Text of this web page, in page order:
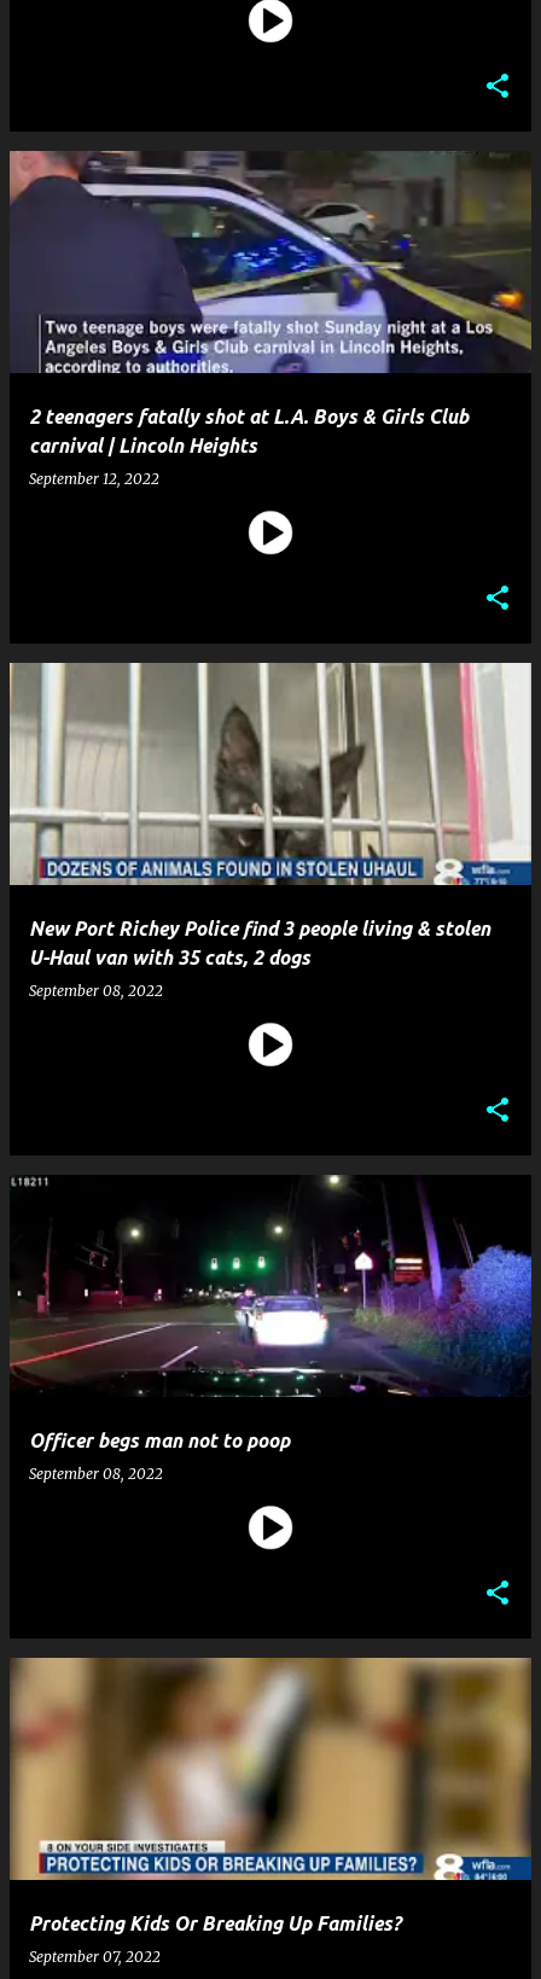
2 teenagers fatally shot at L.A. Boys & Girls Club
carnival | Lincoln Heights
September 12, 2022
New Port Richey Police find 3 people living & stolen
U-Haul van with 35 cats, 2 dogs
September 08, 2022
Officer begs man not to poop
September 08, 2022
Protecting Kids Or Breaking Up Families?
September 07, 2022